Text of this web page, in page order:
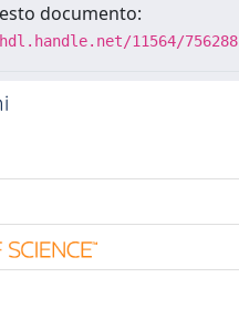
documento:
11564/756288